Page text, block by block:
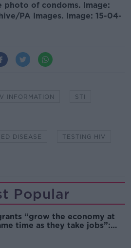
photo of condoms. Image:
PA Images. Image: 15-04-
INFORMATION STI
DISEASE TESTING HIV
Popular
“grow the economy at
time as they take jobs”: